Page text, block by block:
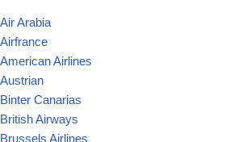
Air Arabia
Airfrance
American Airlines
Austrian
Binter Canarias
British Airways
Brussels Airlines